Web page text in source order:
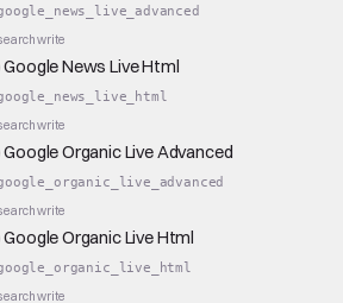
write
News Live Html
write
Organic Live Advanced
write
Organic Live Html
write